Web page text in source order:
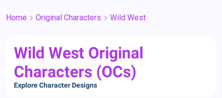
Home Original Characters Wild West
Wild West Original
Characters (OCs)
Explore Character Designs